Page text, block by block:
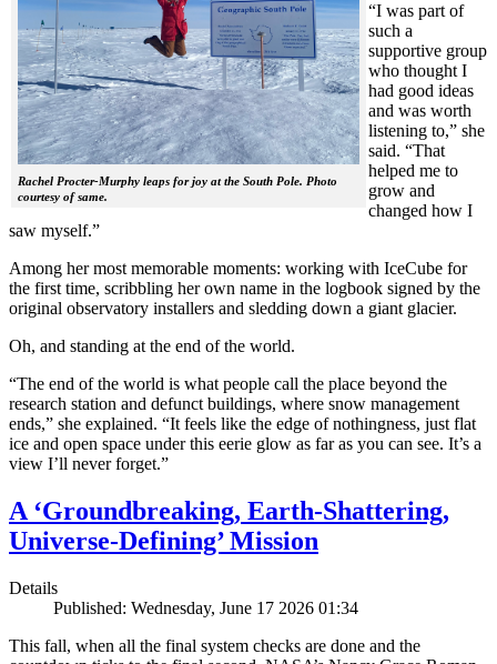
Rachel Procter-Murphy leaps for joy at the South Pole. Photo
courtesy of same.
“I was part of
such a
supportive group
who thought I
had good ideas
and was worth
listening to,” she
said. “That
helped me to
grow and
changed how I
saw myself.”
Among her most memorable moments: working with IceCube for
the first time, scribbling her own name in the logbook signed by the
original observatory installers and sledding down a giant glacier.
Oh, and standing at the end of the world.
“The end of the world is what people call the place beyond the
research station and defunct buildings, where snow management
ends,” she explained. “It feels like the edge of nothingness, just flat
ice and open space under this eerie glow as far as you can see. It’s a
view I’ll never forget.”
A ‘Groundbreaking, Earth-Shattering,
Universe-Defining’ Mission
Details
Published: Wednesday, June 17 2026 01:34
This fall, when all the final system checks are done and the